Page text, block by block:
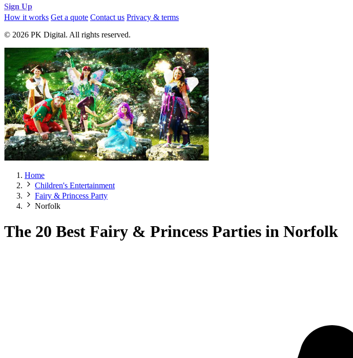
Sign Up
How it works Get a quote Contact us Privacy & terms
© 2026 PK Digital. All rights reserved.
Home
Children's Entertainment
Fairy & Princess Party
Norfolk
The 20 Best Fairy & Princess Parties in Norfolk